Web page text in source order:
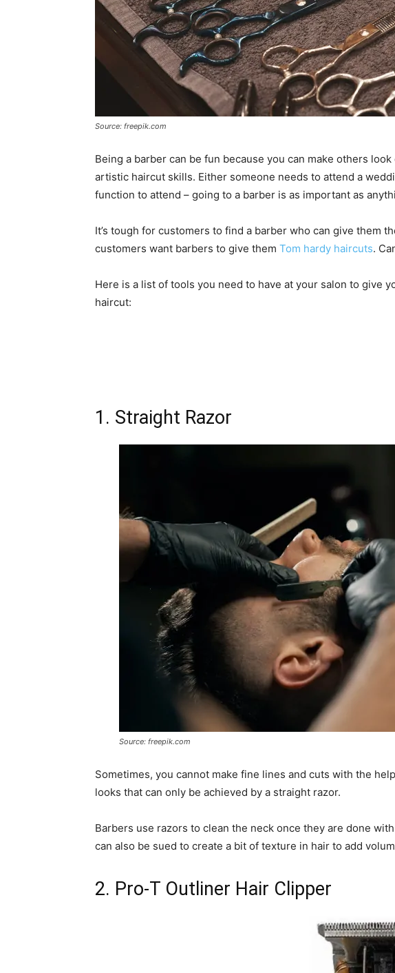
Source: freepik.com
Being a barber can be fun because you can make others
artistic haircut skills. Either someone needs to attend a
function to attend – going to a barber is as important as
It’s tough for customers to find a barber who can give them
customers want barbers to give them Tom hardy haircuts.
Here is a list of tools you need to have at your salon to give
haircut:
1. Straight Razor
Source: freepik.com
Sometimes, you cannot make fine lines and cuts with the
looks that can only be achieved by a straight razor.
Barbers use razors to clean the neck once they are done
can also be sued to create a bit of texture in hair to add
2. Pro-T Outliner Hair Clipper